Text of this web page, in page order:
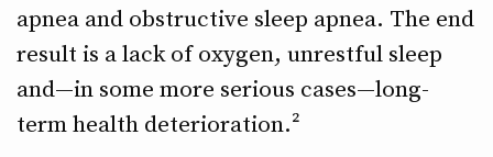
apnea and obstructive sleep apnea. The end
result is a lack of oxygen, unrestful sleep
and—in some more serious cases—long-
term health deterioration.²